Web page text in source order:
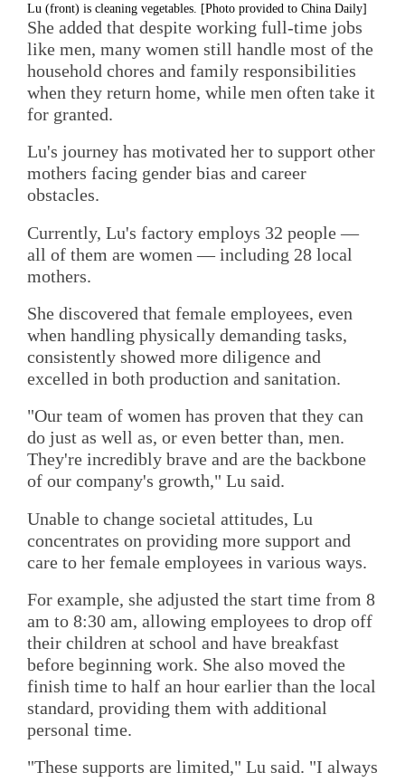
Lu (front) is cleaning vegetables. [Photo provided to China Daily]
She added that despite working full-time jobs
like men, many women still handle most of the
household chores and family responsibilities
when they return home, while men often take it
for granted.
Lu's journey has motivated her to support other
mothers facing gender bias and career
obstacles.
Currently, Lu's factory employs 32 people —
all of them are women — including 28 local
mothers.
She discovered that female employees, even
when handling physically demanding tasks,
consistently showed more diligence and
excelled in both production and sanitation.
"Our team of women has proven that they can
do just as well as, or even better than, men.
They're incredibly brave and are the backbone
of our company's growth," Lu said.
Unable to change societal attitudes, Lu
concentrates on providing more support and
care to her female employees in various ways.
For example, she adjusted the start time from 8
am to 8:30 am, allowing employees to drop off
their children at school and have breakfast
before beginning work. She also moved the
finish time to half an hour earlier than the local
standard, providing them with additional
personal time.
"These supports are limited," Lu said. "I always